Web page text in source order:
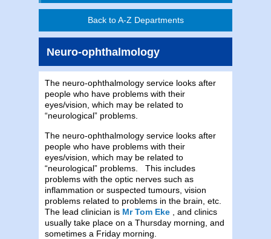
Back to A-Z Departments
Neuro-ophthalmology
The neuro-ophthalmology service looks after
people who have problems with their
eyes/vision, which may be related to
“neurological” problems.
The neuro-ophthalmology service looks after
people who have problems with their
eyes/vision, which may be related to
“neurological” problems. This includes
problems with the optic nerves such as
inflammation or suspected tumours, vision
problems related to problems in the brain, etc.
The lead clinician is Mr Tom Eke , and clinics
usually take place on a Thursday morning, and
sometimes a Friday morning.